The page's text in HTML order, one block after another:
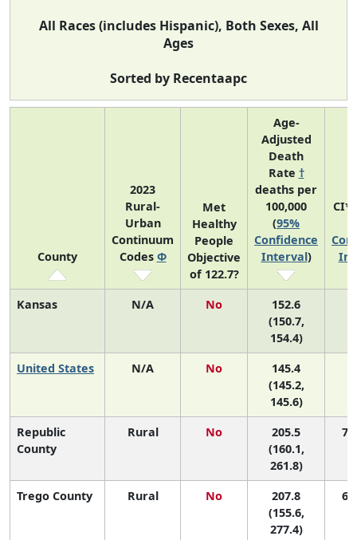
All Races (includes Hispanic), Both Sexes, All
Ages
Sorted by Recentaapc
County
2023
Rural-
Urban
Continuum
Codes Φ
Met
Healthy
People
Objective
of 122.7?
Age-
Adjusted
Death
Rate †
deaths per
100,000
(95%
Confidence
Interval)
Kansas N/A No
152.6
(150.7,
154.4)
United States N/A No
145.4
(145.2,
145.6)
Republic
County
Rural No
205.5
(160.1,
261.8)
7
Trego County Rural No
207.8
(155.6,
277.4)
6